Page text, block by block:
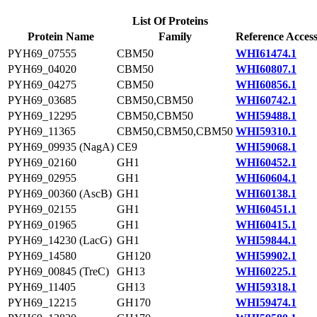
List Of Proteins
Protein Name
Family
Reference
PYH69_07555
CBM50
WHI61474.1
PYH69_04020
CBM50
WHI60807.1
PYH69_04275
CBM50
WHI60856.1
PYH69_03685
CBM50,CBM50
WHI60742.1
PYH69_12295
CBM50,CBM50
WHI59488.1
PYH69_11365
CBM50,CBM50,CBM50 WHI59310.1
PYH69_09935 (NagA) CE9
WHI59068.1
PYH69_02160
GH1
WHI60452.1
PYH69_02955
GH1
WHI60604.1
PYH69_00360 (AscB) GH1
WHI60138.1
PYH69_02155
GH1
WHI60451.1
PYH69_01965
GH1
WHI60415.1
PYH69_14230 (LacG) GH1
WHI59844.1
PYH69_14580
GH120
WHI59902.1
PYH69_00845 (TreC)
GH13
WHI60225.1
PYH69_11405
GH13
WHI59318.1
PYH69_12215
GH170
WHI59474.1